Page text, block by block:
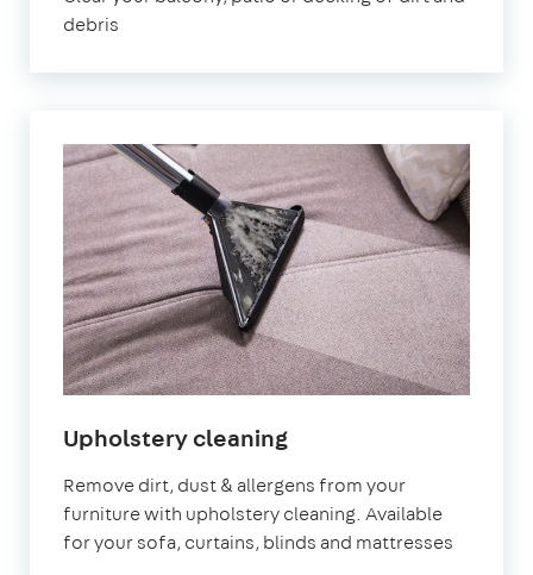
debris
Upholstery cleaningin
Remove dirt, dust & allergens from your
furniture with upholstery cleaning. Available
for your sofa, curtains, blinds and mattresses